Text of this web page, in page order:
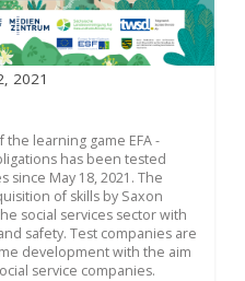
2021
learning game EFA -
has been tested
May 18, 2021. The
of skills by Saxon
social services sector with
safety. Test companies are
development with the aim
service companies.